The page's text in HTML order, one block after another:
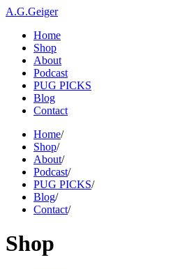
A.G.Geiger
Home
Shop
About
Podcast
PUG PICKS
Blog
Contact
Home/
Shop/
About/
Podcast/
PUG PICKS/
Blog/
Contact/
Shop